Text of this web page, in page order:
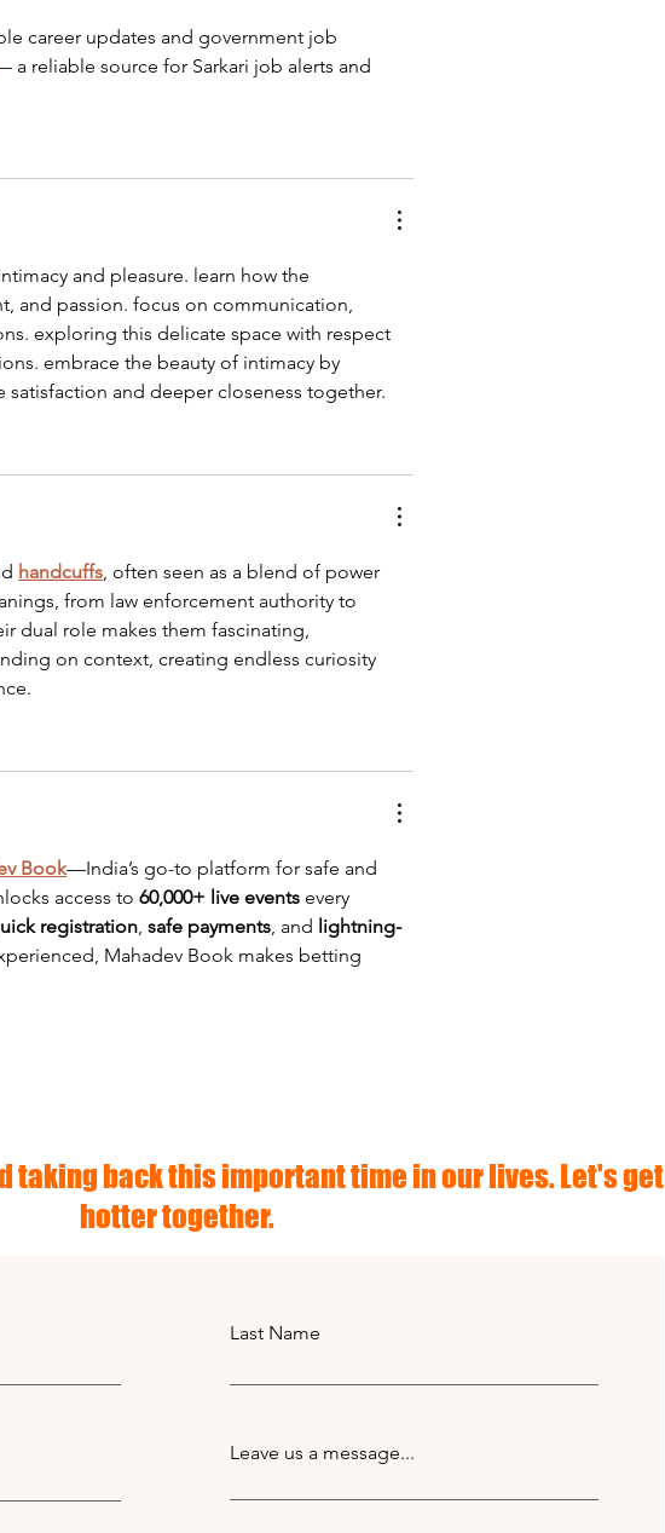
career updates and government job
a reliable source for Sarkari job alerts and
and pleasure. learn how the
and passion. focus on communication,
exploring this delicate space with respect
embrace the beauty of intimacy by
and deeper closeness together.
handcuffs, often seen as a blend of power
from law enforcement authority to
dual role makes them fascinating,
on context, creating endless curiosity
Book—India’s go-to platform for safe and
access to 60,000+ live events every
registration, safe payments, and lightning-
Mahadev Book makes betting
taking back this important time in our lives. Let's get
hotter together.
Last Name
Leave us a message...